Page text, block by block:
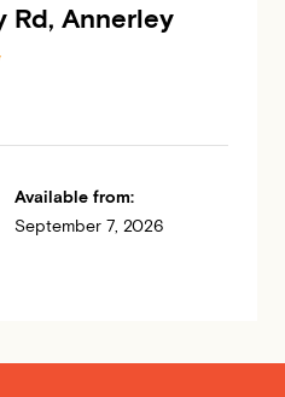
Rd, Annerley
Available from:
September 7, 2026